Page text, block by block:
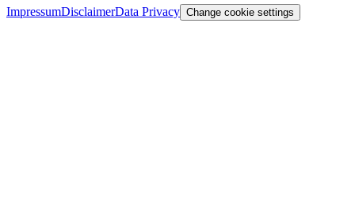
ImpressumDisclaimerData Privacy Change cookie settings